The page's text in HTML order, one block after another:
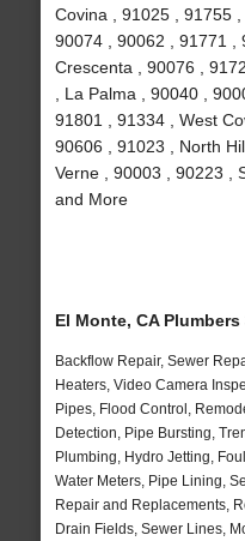
Covina , 91025 , 91755 ,
90074 , 90062 , 91771 ,
Crescenta , 90076 ,
, La Palma , 90040 ,
91801 , 91334 , West
90606 , 91023 , North
Verne , 90003 , 90223 ,
and More
El Monte, CA
Backflow Repair, Sewer
Heaters, Video Camera
Pipes, Flood Control,
Detection, Pipe Bursting,
Plumbing, Hydro Jetting,
Water Meters, Pipe Lining,
Repair and Replacements,
Drain Fields, Sewer Lines,